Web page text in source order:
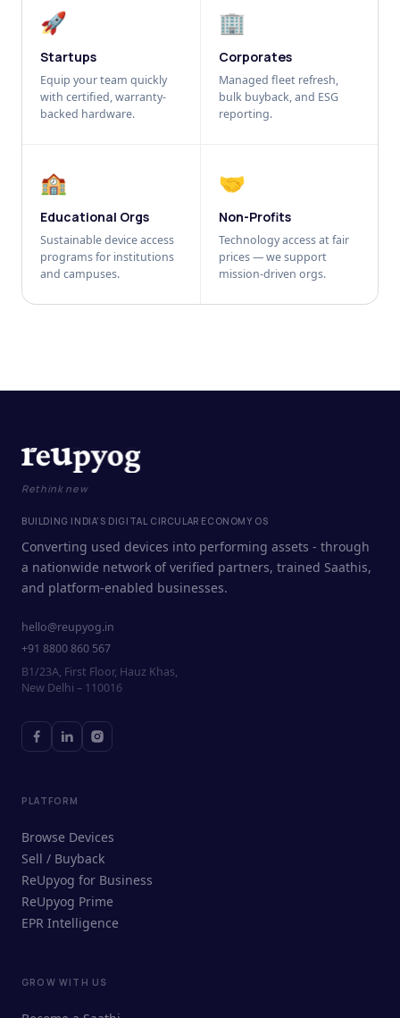
🚀
Startups
Equip your team quickly
with certified, warranty-
backed hardware.
🏢
Corporates
Managed fleet refresh,
bulk buyback, and ESG
reporting.
🏫
Educational Orgs
Sustainable device access
programs for institutions
and campuses.
🤝
Non-Profits
Technology access at fair
prices — we support
mission-driven orgs.
ReUpyog Assistant
Rethink new
BUILDING INDIA'S DIGITAL CIRCULAR ECONOMY OS
Converting used devices into performing assets - through
a nationwide network of verified partners, trained Saathis,
and platform-enabled businesses.
hello@reupyog.in
+91 8800 860 567
B1/23A, First Floor, Hauz Khas,
New Delhi – 110016
PLATFORM
Browse Devices
Sell / Buyback
ReUpyog for Business
ReUpyog Prime
EPR Intelligence
GROW WITH US